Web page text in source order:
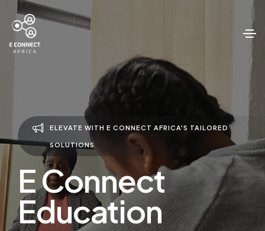
ELEVATE WITH E CONNECT AFRICA'S TAILORED
SOLUTIONS
E Connect
Education